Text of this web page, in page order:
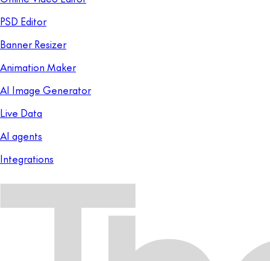
PSD Editor
Banner Resizer
Animation Maker
AI Image Generator
Live Data
AI agents
Integrations